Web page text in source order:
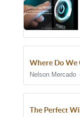
Where Do We
Nelson Mercado
The Perfect